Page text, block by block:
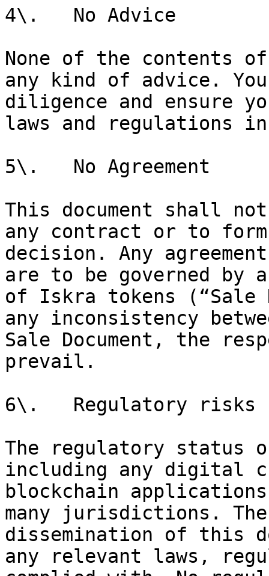
4\.   No Advice
None of the contents
any kind of advice. You
diligence and ensure
laws and regulations
5\.   No Agreement
This document shall
any contract or to
decision. Any
are to be governed by
of Iskra tokens (“Sale
any inconsistency
Sale Document, the
prevail.
6\.   Regulatory risks
The regulatory status
including any digital
blockchain
many jurisdictions.
dissemination of this
any relevant laws,